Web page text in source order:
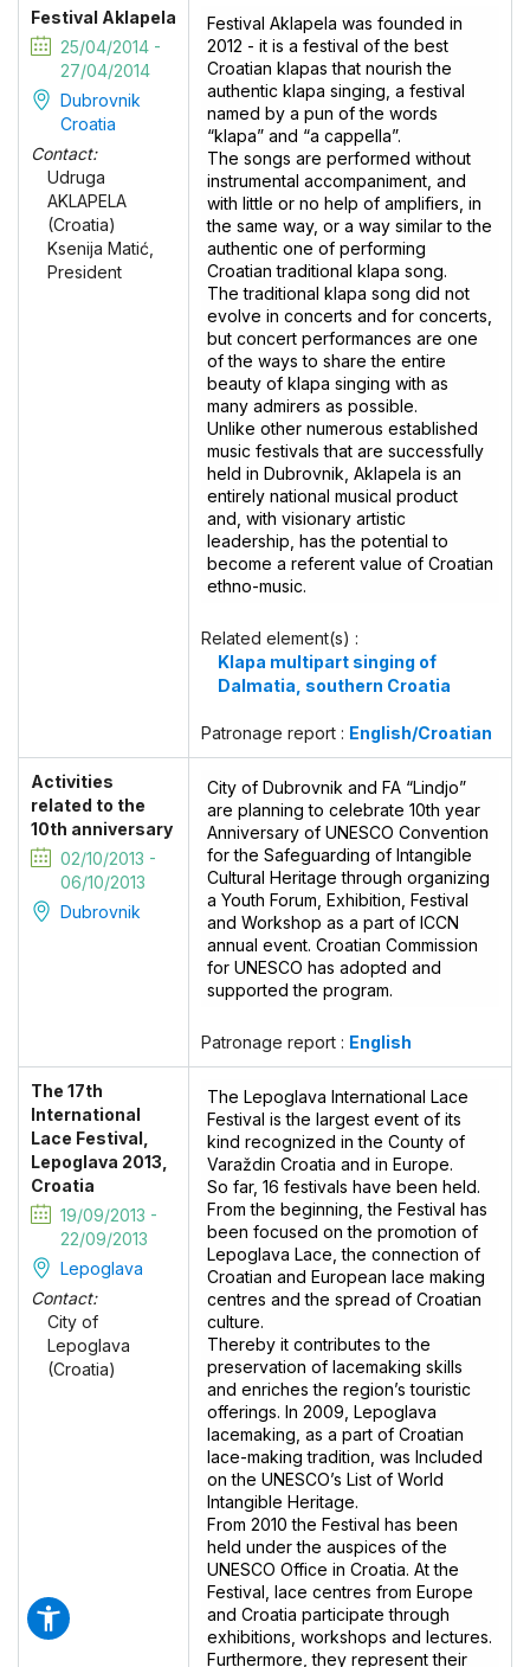
Festival Aklapela
25/04/2014 -
27/04/2014
Dubrovnik
Croatia
Contact:
Udruga
AKLAPELA
(Croatia)
Ksenija Matić,
President
Festival Aklapela was founded in
2012 - it is a festival of the best
Croatian klapas that nourish the
authentic klapa singing, a festival
named by a pun of the words
“klapa” and “a cappella”.
The songs are performed without
instrumental accompaniment, and
with little or no help of amplifiers, in
the same way, or a way similar to the
authentic one of performing
Croatian traditional klapa song.
The traditional klapa song did not
evolve in concerts and for concerts,
but concert performances are one
of the ways to share the entire
beauty of klapa singing with as
many admirers as possible.
Unlike other numerous established
music festivals that are successfully
held in Dubrovnik, Aklapela is an
entirely national musical product
and, with visionary artistic
leadership, has the potential to
become a referent value of Croatian
ethno-music.
Related element(s) :
Klapa multipart singing of
Dalmatia, southern Croatia
Patronage report : English/Croatian
Activities
related to the
10th anniversary
02/10/2013 -
06/10/2013
Dubrovnik
City of Dubrovnik and FA “Lindjo”
are planning to celebrate 10th year
Anniversary of UNESCO Convention
for the Safeguarding of Intangible
Cultural Heritage through organizing
a Youth Forum, Exhibition, Festival
and Workshop as a part of ICCN
annual event. Croatian Commission
for UNESCO has adopted and
supported the program.
Patronage report : English
The 17th
International
Lace Festival,
Lepoglava 2013,
Croatia
19/09/2013 -
22/09/2013
Lepoglava
Contact:
City of
Lepoglava
(Croatia)
The Lepoglava International Lace
Festival is the largest event of its
kind recognized in the County of
Varaždin Croatia and in Europe.
So far, 16 festivals have been held.
From the beginning, the Festival has
been focused on the promotion of
Lepoglava Lace, the connection of
Croatian and European lace making
centres and the spread of Croatian
culture.
Thereby it contributes to the
preservation of lacemaking skills
and enriches the region’s touristic
offerings. In 2009, Lepoglava
lacemaking, as a part of Croatian
lace-making tradition, was Included
on the UNESCO’s List of World
Intangible Heritage.
From 2010 the Festival has been
held under the auspices of the
UNESCO Office in Croatia. At the
Festival, lace centres from Europe
and Croatia participate through
exhibitions, workshops and lectures.
Furthermore, they represent their